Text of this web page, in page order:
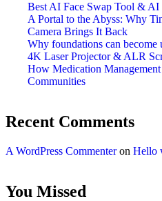
Best AI Face Swap Tool &
A Portal to the Abyss: Why
Camera Brings It Back
Why foundations can become
4K Laser Projector & ALR
How Medication
Communities
Recent Comments
A WordPress Commenteron Hello
You Missed